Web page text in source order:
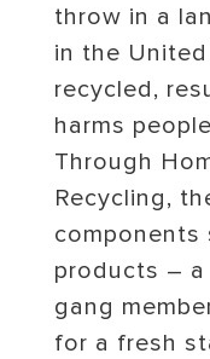
throw in a
in the
recycled,
harms
Through
Recycling,
components
products –
gang
for a fresh